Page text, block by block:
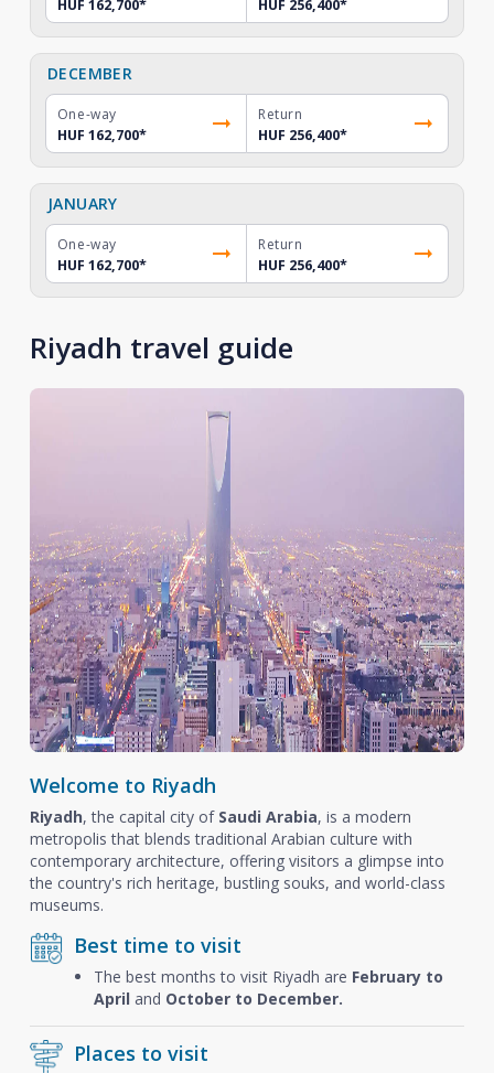
HUF 162,700*
HUF 256,400*
DECEMBER
One-way
HUF 162,700*
Return
HUF 256,400*
JANUARY
One-way
HUF 162,700*
Return
HUF 256,400*
Riyadh travel guide
Welcome to Riyadh
Riyadh, the capital city of Saudi Arabia, is a modern
metropolis that blends traditional Arabian culture with
contemporary architecture, offering visitors a glimpse into
the country's rich heritage, bustling souks, and world-class
museums.
Best time to visit
The best months to visit Riyadh are February to
April and October to December.
Places to visit